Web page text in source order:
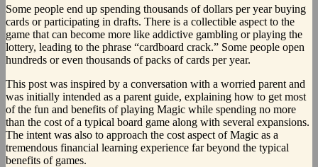
Some people end up spending thousands of dollars per year buying
cards or participating in drafts. There is a collectible aspect to the
game that can become more like addictive gambling or playing the
lottery, leading to the phrase “cardboard crack.” Some people open
hundreds or even thousands of packs of cards per year.
This post was inspired by a conversation with a worried parent and
was initially intended as a parent guide, explaining how to get most
of the fun and benefits of playing Magic while spending no more
than the cost of a typical board game along with several expansions.
The intent was also to approach the cost aspect of Magic as a
tremendous financial learning experience far beyond the typical
benefits of games.